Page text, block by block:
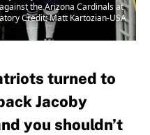
the Arizona Cardinals at
Credit: Matt Kartozian-USA
turned to
Jacoby
you shouldn’t